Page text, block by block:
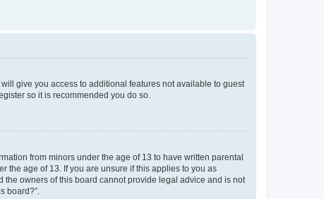
give you access to additional features not available to guest
so it is recommended you do so.
from minors under the age of 13 to have written parental
the age of 13. If you are unsure if this applies to you as
owners of this board cannot provide legal advice and is not
board?”.